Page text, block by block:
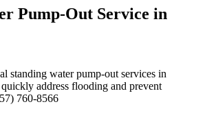
Pump-Out Service in
standing water pump-out services in
address flooding and prevent
760-8566